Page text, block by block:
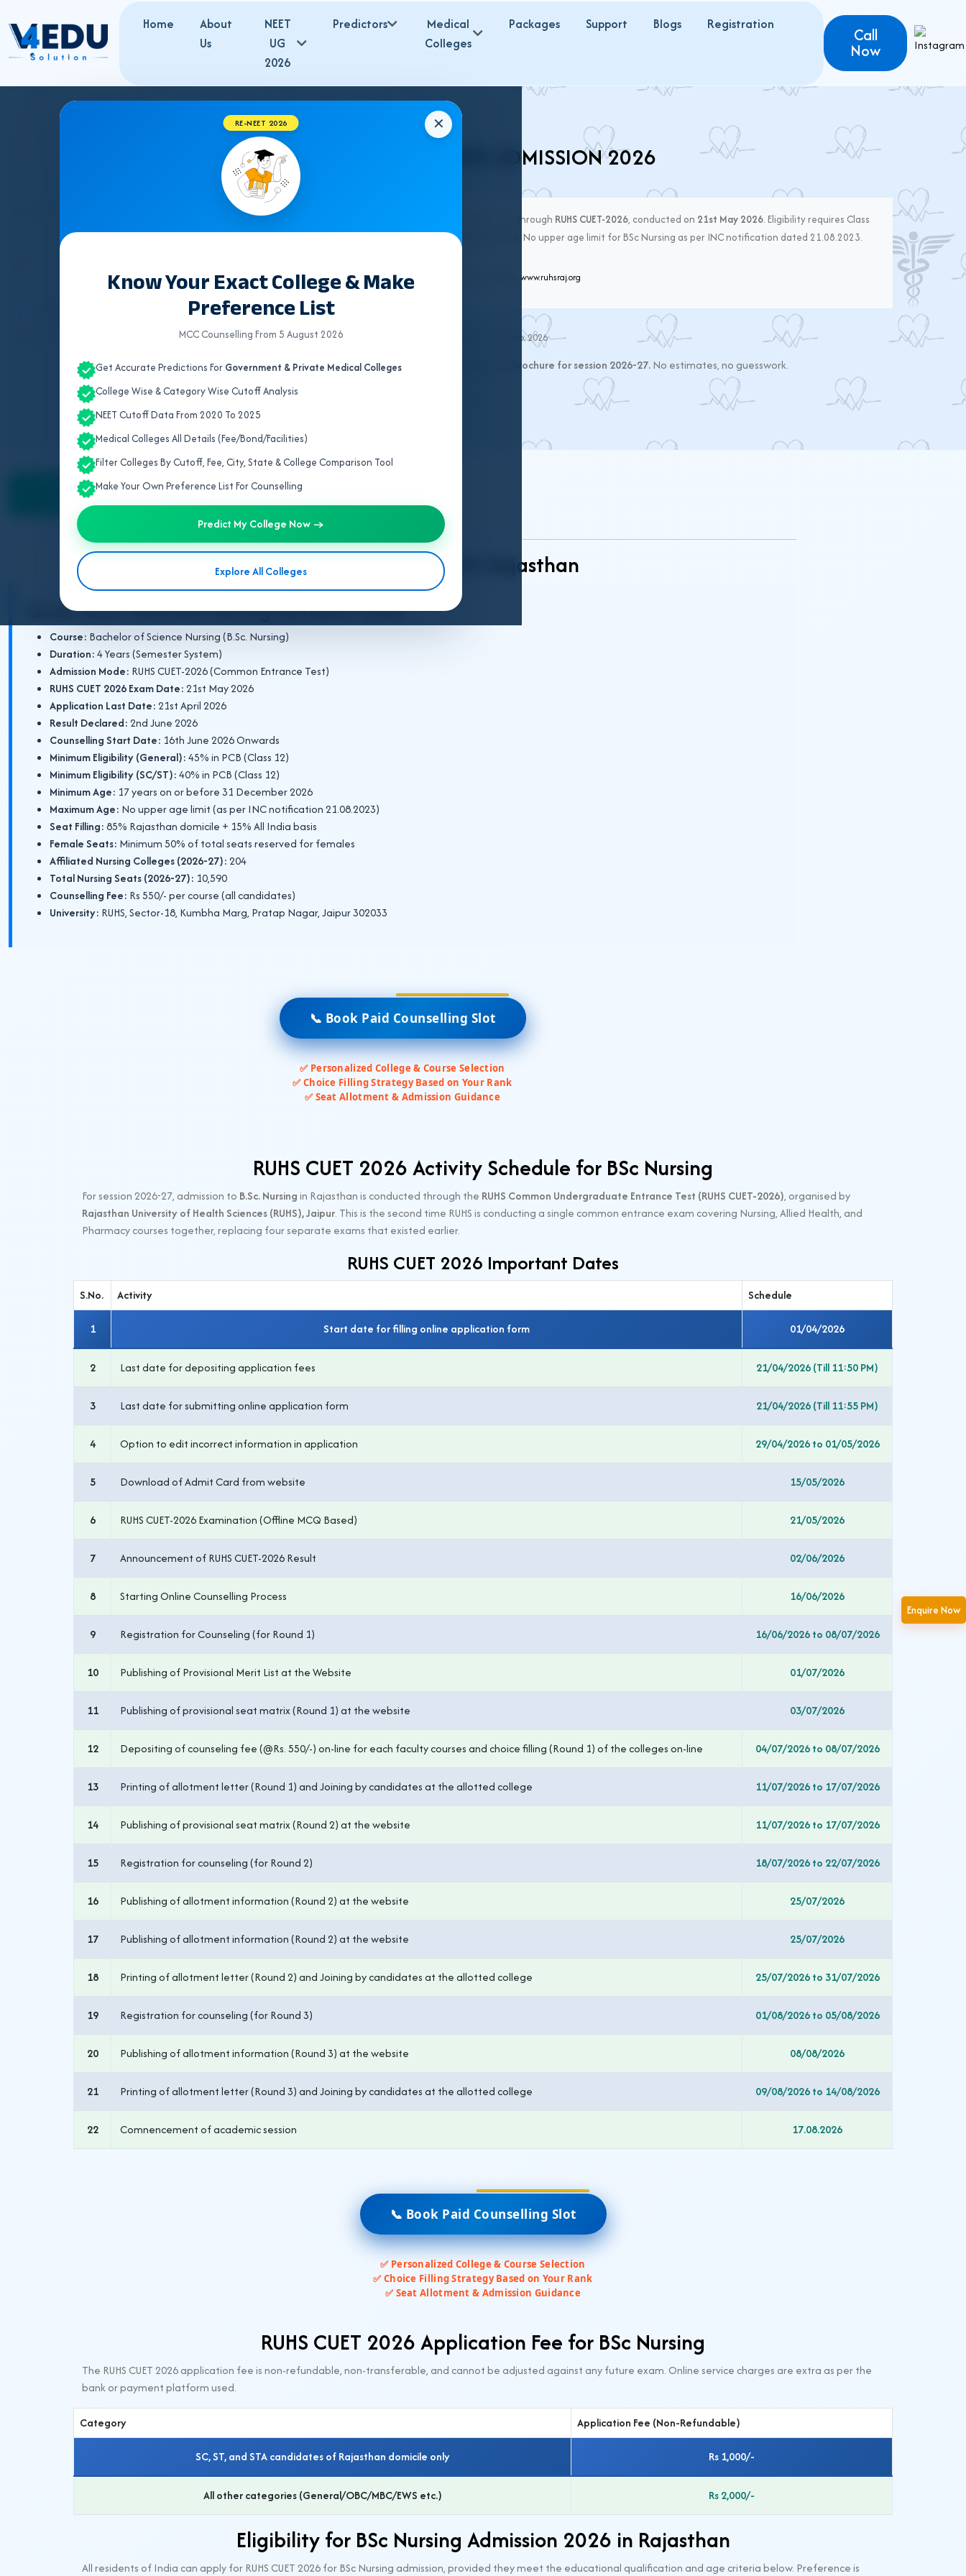
Home
About
Us
NEET
UG
2026
Predictors
Medical
Colleges
Packages Support Blogs Registration
Call
Now
Enquire Now
✕
RE-NEET 2026
Know Your Exact College & Make
Preference List
MCC Counselling From 5 August 2026
Get Accurate Predictions For Government & Private Medical Colleges
College Wise & Category Wise Cutoff Analysis
NEET Cutoff Data From 2020 To 2025
Medical Colleges All Details (Fee/Bond/Facilities)
Filter Colleges By Cutoff, Fee, City, State & College Comparison Tool
Make Your Own Preference List For Counselling
Predict My College Now →
Explore All Colleges
RUHS BSC NURSING ADMISSION 2026
Admission to in Rajasthan for session 2026-27 is through RUHS CUET-2026, conducted on 21st May 2026. Eligibility requires Class
(40% for SC/ST). Online counselling starts from16th June 2026
. No upper age limit for BSc Nursing as per INC notification dated 21.08.2023.
Source: RUHS CUET-2026 Information Brochure 2026-27, Rajasthan University of Health Sciences, Jaipur. Website: www.ruhsraj.org
August 06, 2026
All data sourced directly from the official RUHS CUET-2026 Information Brochure for session 2026-27.No estimates, no guesswork.
Counselling &
Admission
BSc Nursing Colleges
BSc Nursing Admission 2026 Rajasthan
Quick Facts: RUHS BSc Nursing Admission 2026
Course: Bachelor of Science Nursing (B.Sc. Nursing)
Duration:4 Years (Semester System)
Admission Mode: RUHS CUET-2026 (Common Entrance Test)
RUHS CUET 2026 Exam Date:21st May 2026
Application Last Date:21st April 2026
Result Declared:2nd June 2026
Counselling Start Date: 16th June 2026 Onwards
Minimum Eligibility (General):45% in PCB (Class 12)
Minimum Eligibility (SC/ST):40% in PCB (Class 12)
Minimum Age: 17 years on or before 31 December 2026
Maximum Age: No upper age limit (as per INC notification 21.08.2023)
Seat Filling:85% Rajasthan domicile + 15% All India basis
Female Seats: Minimum 50% of total seats reserved for females
Affiliated Nursing Colleges (2026-27):204
Total Nursing Seats (2026-27): 10,590
Counselling Fee: Rs 550/- per course (all candidates)
University: RUHS, Sector-18, Kumbha Marg, Pratap Nagar, Jaipur 302033
📞 Book Paid Counselling Slot
✅ Personalized College & Course Selection
✅ Choice Filling Strategy Based on Your Rank
✅ Seat Allotment & Admission Guidance
RUHS CUET 2026 Activity Schedule for BSc Nursing
For session 2026-27, admission to B.Sc. Nursingin Rajasthan is conducted through the RUHS Common Undergraduate Entrance Test (RUHS CUET-2026), organised by
Rajasthan University of Health Sciences (RUHS), Jaipur. This is the second time RUHS is conducting a single common entrance exam covering Nursing, Allied Health, and
Pharmacy courses together, replacing four separate exams that existed earlier.
RUHS CUET 2026 Important Dates
S.No. Activity Schedule
1 Start date for filling online application form 01/04/2026
2 Last date for depositing application fees 21/04/2026 (Till 11:50 PM)
3 Last date for submitting online application form 21/04/2026 (Till 11:55 PM)
4 Option to edit incorrect information in application 29/04/2026 to 01/05/2026
5 Download of Admit Card from website 15/05/2026
6 RUHS CUET-2026 Examination (Offline MCQ Based) 21/05/2026
7 Announcement of RUHS CUET-2026 Result 02/06/2026
8 Starting Online Counselling Process 16/06/2026
9 Registration for Counseling (for Round 1) 16/06/2026 to 08/07/2026
10 Publishing of Provisional Merit List at the Website 01/07/2026
11 Publishing of provisional seat matrix (Round 1) at the website 03/07/2026
12 Depositing of counseling fee (@Rs. 550/-) on-line for each faculty courses and choice filling (Round 1) of the colleges on-line 04/07/2026 to 08/07/2026
13 Printing of allotment letter (Round 1) and Joining by candidates at the allotted college 11/07/2026 to 17/07/2026
14 Publishing of provisional seat matrix (Round 2) at the website 11/07/2026 to 17/07/2026
15 Registration for counseling (for Round 2) 18/07/2026 to 22/07/2026
16 Publishing of allotment information (Round 2) at the website 25/07/2026
17 Publishing of allotment information (Round 2) at the website 25/07/2026
18 Printing of allotment letter (Round 2) and Joining by candidates at the allotted college 25/07/2026 to 31/07/2026
19 Registration for counseling (for Round 3) 01/08/2026 to 05/08/2026
20 Publishing of allotment information (Round 3) at the website 08/08/2026
21 Printing of allotment letter (Round 3) and Joining by candidates at the allotted college 09/08/2026 to 14/08/2026
22 Comnencement of academic session 17.08.2026
📞 Book Paid Counselling Slot
✅ Personalized College & Course Selection
✅ Choice Filling Strategy Based on Your Rank
✅ Seat Allotment & Admission Guidance
RUHS CUET 2026 Application Fee for BSc Nursing
The RUHS CUET 2026 application fee is non-refundable, non-transferable, and cannot be adjusted against any future exam. Online service charges are extra as per the
bank or payment platform used.
Category Application Fee (Non-Refundable)
SC, ST, and STA candidates of Rajasthan domicile only Rs 1,000/-
All other categories (General/OBC/MBC/EWS etc.) Rs 2,000/-
Eligibility for BSc Nursing Admission 2026 in Rajasthan
All residents of India can apply for RUHS CUET 2026 for BSc Nursing admission, provided they meet the educational qualification and age criteria below. Preference is